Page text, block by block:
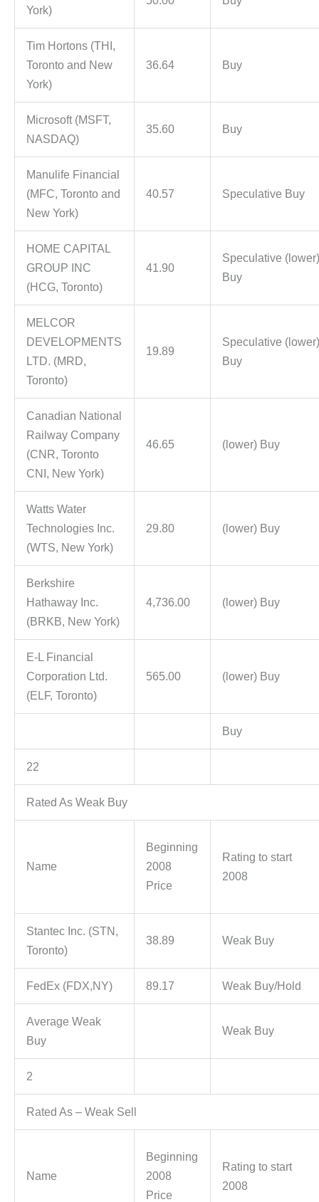
York)
Tim Hortons (THI,
Toronto and New
York)
36.64 Buy
Microsoft (MSFT,
NASDAQ)
35.60 Buy
Manulife Financial
(MFC, Toronto and
New York)
40.57 Speculative Buy
HOME CAPITAL
GROUP INC
(HCG, Toronto)
41.90
Speculative
Buy
MELCOR
DEVELOPMENTS
LTD. (MRD,
Toronto)
19.89
Speculative
Buy
Canadian National
Railway Company
(CNR, Toronto
CNI, New York)
46.65 (lower) Buy
Watts Water
Technologies Inc.
(WTS, New York)
29.80 (lower) Buy
Berkshire
Hathaway Inc.
(BRKB, New York)
4,736.00 (lower) Buy
E-L Financial
Corporation Ltd.
(ELF, Toronto)
565.00 (lower) Buy
Buy
22
Rated As Weak Buy
Name
Beginning
2008
Price
Rating to start
2008
Stantec Inc. (STN,
Toronto)
38.89 Weak Buy
FedEx (FDX,NY) 89.17 Weak Buy/Hold
Average Weak
Buy
Weak Buy
2
Rated As – Weak Sell
Name
Beginning
2008
Price
Rating to start
2008